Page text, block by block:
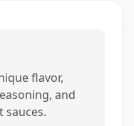
flavor,
and
sauces.